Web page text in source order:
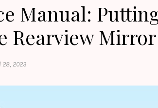
Manual:
Rearview Mirror
28, 2023